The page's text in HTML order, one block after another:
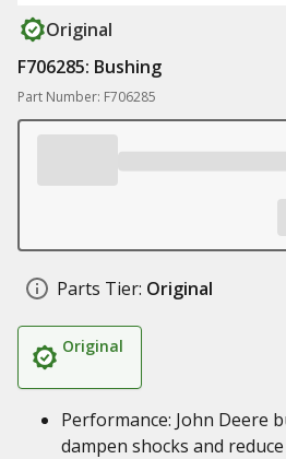
Original
F706285: Bushing
Part Number: F706285
Parts Tier: Original
Original
Performance: John Deere
dampen shocks and